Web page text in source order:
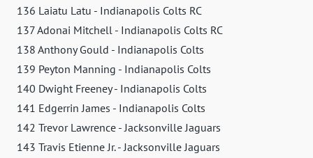
136 Laiatu Latu - Indianapolis Colts RC
137 Adonai Mitchell - Indianapolis Colts RC
138 Anthony Gould - Indianapolis Colts
139 Peyton Manning - Indianapolis Colts
140 Dwight Freeney - Indianapolis Colts
141 Edgerrin James - Indianapolis Colts
142 Trevor Lawrence - Jacksonville Jaguars
143 Travis Etienne Jr. - Jacksonville Jaguars